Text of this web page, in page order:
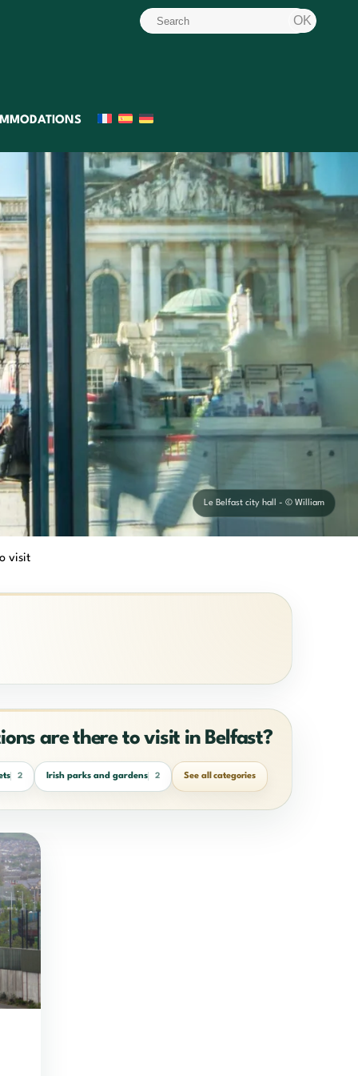
Le Belfast city hall - © William
visit
are there to visit in Belfast?
2 Irish parks and gardens 2 See all categories